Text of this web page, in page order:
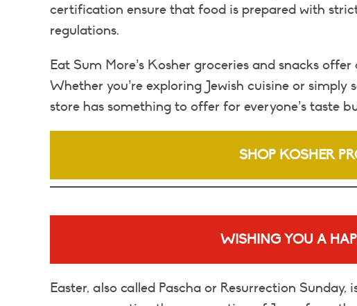
certification ensure that food is prepared with
regulations.
Eat Sum More’s Kosher groceries and snacks
Whether you’re exploring Jewish cuisine or
store has something to offer for everyone’s taste
SHOP KOSHER
WISHING YOU A
Easter, also called Pascha or Resurrection